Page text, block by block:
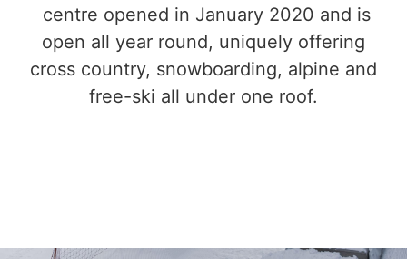
centre opened in January 2020 and is
open all year round, uniquely offering
cross country, snowboarding, alpine and
free-ski all under one roof.